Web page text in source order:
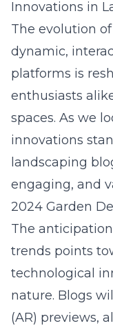
Innovations in
The evolution
dynamic,
platforms is
enthusiasts
spaces. As we
innovations
landscaping
engaging, and
2024 Garden
The
trends points
technological
nature. Blogs
(AR) previews,